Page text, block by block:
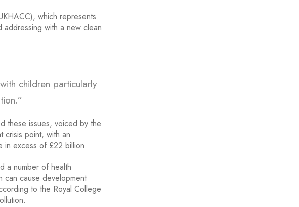
which represents
with a new clean
children particularly
these issues, voiced by the
crisis point, with an
in excess of £22 billion.
a number of health
can cause development
to the Royal College